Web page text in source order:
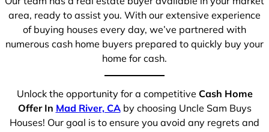
area, ready to assist you. With our extensive experience
of buying houses every day, we’ve partnered with
numerous cash home buyers prepared to quickly buy your
home for cash.
Unlock the opportunity for a competitive Cash Home
Offer In Mad River, CAby choosing Uncle Sam Buys
Houses! Our goal is to ensure you avoid any regrets and